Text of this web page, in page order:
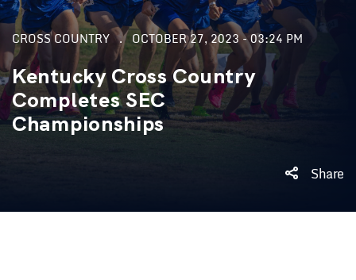
CROSS COUNTRY OCTOBER 27, 2023 - 03:24 PM
Kentucky Cross Country
Completes SEC
Championships
Share